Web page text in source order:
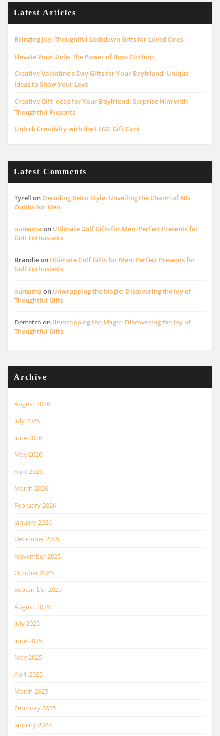
Latest Articles
Bringing Joy: Thoughtful Lockdown Gifts for Loved Ones
Elevate Your Style: The Power of Boss Clothing
Creative Valentine’s Day Gifts for Your Boyfriend: Unique
Ideas to Show Your Love
Creative Gift Ideas for Your Boyfriend: Surprise Him with
Thoughtful Presents
Unlock Creativity with the LEGO Gift Card
Latest Comments
Tyrell on Decoding Retro Style: Unveiling the Charm of 80s
Outfits for Men
oumama on Ultimate Golf Gifts for Men: Perfect Presents for
Golf Enthusiasts
Brandieon Ultimate Golf Gifts for Men: Perfect Presents for
Golf Enthusiasts
oumama on Unwrapping the Magic: Discovering the Joy of
Thoughtful Gifts
Demetra on Unwrapping the Magic: Discovering the Joy of
Thoughtful Gifts
Archive
August 2026
July 2026
June 2026
May 2026
April 2026
March 2026
February 2026
January 2026
December 2025
November 2025
October 2025
September 2025
August 2025
July 2025
June 2025
May 2025
April 2025
March 2025
February 2025
January 2025